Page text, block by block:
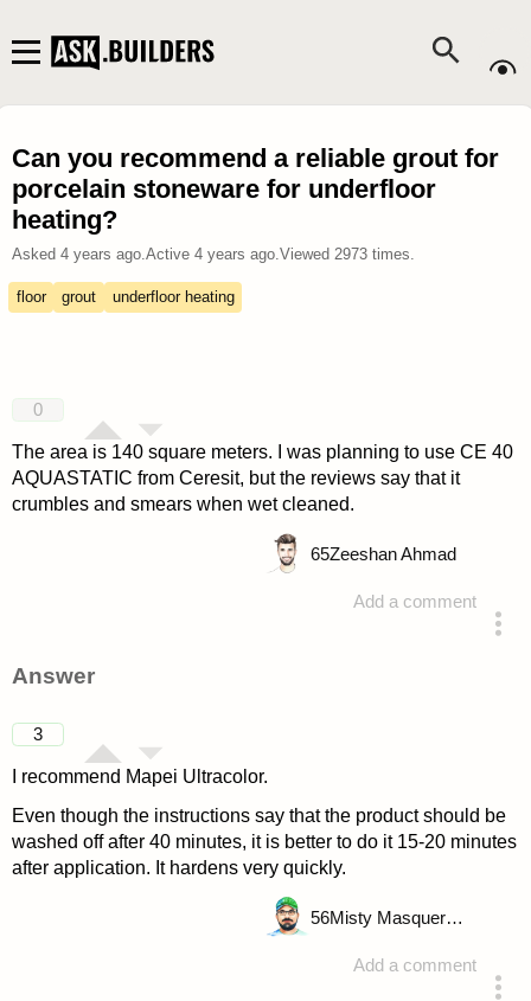
Can you recommend a reliable grout for
porcelain stoneware for underfloor
heating?
Asked 4 years ago.Active 4 years ago.Viewed 2973times.
floor grout underfloor heating
0
The area is 140 square meters. I was planning to use CE 40
AQUASTATIC from Ceresit, but the reviews say that it
crumbles and smears when wet cleaned.
Add a comment
65Zeeshan Ahmad
Answer
3
I recommend Mapei Ultracolor.
Even though the instructions say that the product should be
washed off after 40 minutes, it is better to do it 15-20 minutes
after application. It hardens very quickly.
Add a comment
56 Misty Masquerade